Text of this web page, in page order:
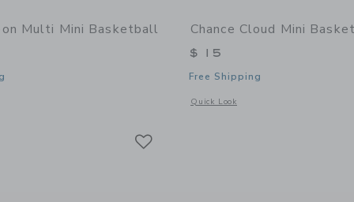
Multi Mini Basketball
with additional details of Neon Multi Mini Basketball
Chance Cloud Mini
$ 15
Free Shipping
Quick Look
Opens a modal window with